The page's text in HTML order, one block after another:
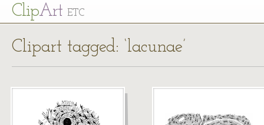
ClipArt ETC
Clipart tagged: ‘lacunae’